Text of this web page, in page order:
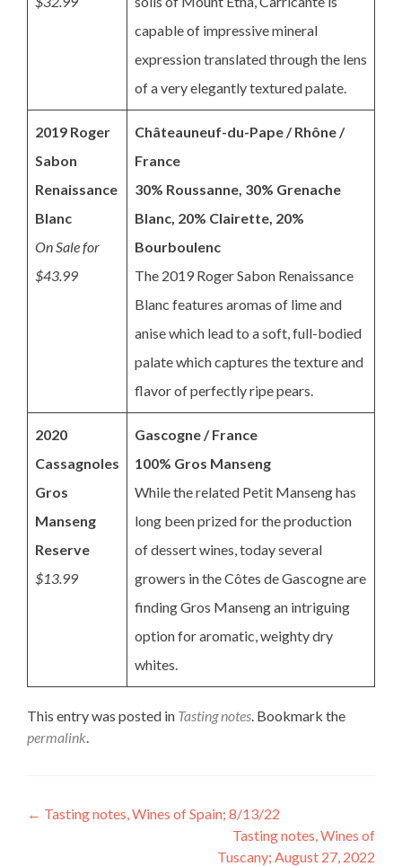
capable of impressive mineral
expression translated through the lens
of a very elegantly textured palate.
2019 Roger
Sabon
Renaissance
Blanc
On Sale for
$43.99
Châteauneuf-du-Pape / Rhône /
France
30% Roussanne, 30% Grenache
Blanc, 20% Clairette, 20%
Bourboulenc
The 2019 Roger Sabon Renaissance
Blanc features aromas of lime and
anise which lead to a soft, full-bodied
palate which captures the texture and
flavor of perfectly ripe pears.
2020
Cassagnoles
Gros
Manseng
Reserve
$13.99
Gascogne / France
100% Gros Manseng
While the related Petit Manseng has
long been prized for the production
of dessert wines, today several
growers in the Côtes de Gascogne are
finding Gros Manseng an intriguing
option for aromatic, weighty dry
whites.
This entry was posted in Tasting notes. Bookmark the
permalink.
Post
← Tasting notes, Wines of Spain; 8/13/22
Tasting notes, Wines of
Tuscany; August 27, 2022